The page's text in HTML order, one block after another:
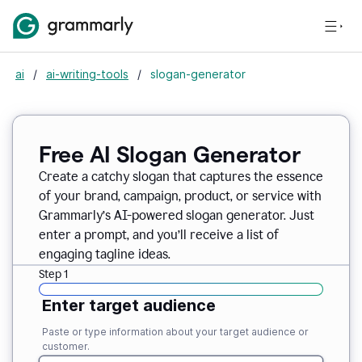
ai / ai-writing-tools / slogan-generator
Free AI Slogan Generator
Create a catchy slogan that captures the essence
of your brand, campaign, product, or service with
Grammarly’s AI-powered slogan generator. Just
enter a prompt, and you’ll receive a list of
engaging tagline ideas.
Step 1
Enter target audience
Paste or type information about your target audience or
customer.